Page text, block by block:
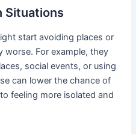
Situations
start avoiding places or
worse. For example, they
social events, or using
can lower the chance of
feeling more isolated and